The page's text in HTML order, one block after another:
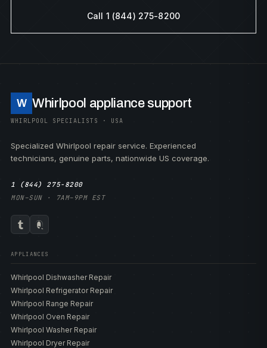
Call 1 (844) 275-8200
W Whirlpool appliance support
WHIRLPOOL SPECIALISTS · USA
Specialized Whirlpool repair service. Experienced
technicians, genuine parts, nationwide US coverage.
1 (844) 275-8200
MON–SUN · 7AM–9PM EST
APPLIANCES
Whirlpool Dishwasher Repair
Whirlpool Refrigerator Repair
Whirlpool Range Repair
Whirlpool Oven Repair
Whirlpool Washer Repair
Whirlpool Dryer Repair